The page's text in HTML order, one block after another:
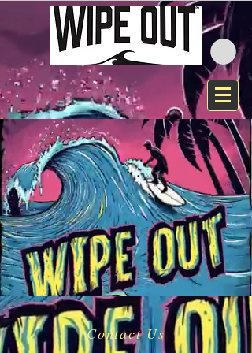
Contact Us